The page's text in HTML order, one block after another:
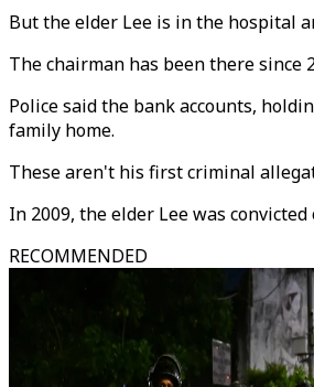
But the elder Lee is in the hospital
The chairman has been there since
Police said the bank accounts,
family home.
These aren't his first criminal
In 2009, the elder Lee was
RECOMMENDED